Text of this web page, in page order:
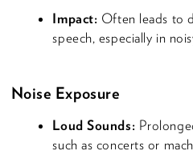
Impact: Often leads to
speech, especially in
Noise Exposure
Loud Sounds:
such as concerts or